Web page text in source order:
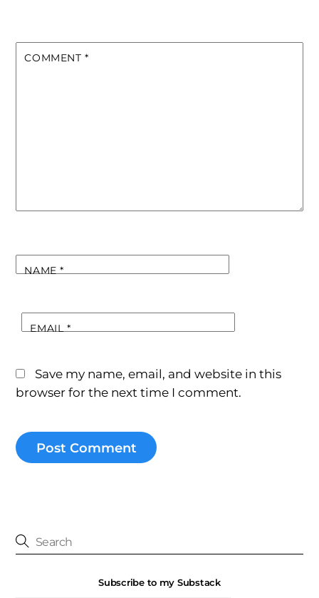
COMMENT *
NAME*
EMAIL*
Save my name, email, and website in this
browser for the next time I comment.
Subscribe to my Substack